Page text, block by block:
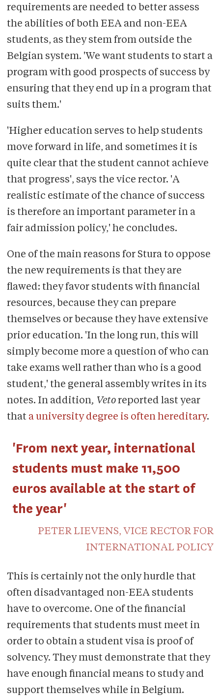
requirements are needed to better assess
the abilities of both EEA and non-EEA
students, as they stem from outside the
Belgian system. 'We want students to start a
program with good prospects of success by
ensuring that they end up in a program that
suits them.'
'Higher education serves to help students
move forward in life, and sometimes it is
quite clear that the student cannot achieve
that progress', says the vice rector. 'A
realistic estimate of the chance of success
is therefore an important parameter in a
fair admission policy,' he concludes.
One of the main reasons for Stura to oppose
the new requirements is that they are
flawed: they favor students with financial
resources, because they can prepare
themselves or because they have extensive
prior education. 'In the long run, this will
simply become more a question of who can
take exams well rather than who is a good
student,' the general assembly writes in its
notes. In addition, Vetoreported last year
that a university degree is often hereditary.
'From next year, international
students must make 11,500
euros available at the start of
the year'
PETER LIEVENS, VICE RECTOR FOR
INTERNATIONAL POLICY
This is certainly not the only hurdle that
often disadvantaged non-EEA students
have to overcome. One of the financial
requirements that students must meet in
order to obtain a student visa is proof of
solvency. They must demonstrate that they
have enough financial means to study and
support themselves while in Belgium.